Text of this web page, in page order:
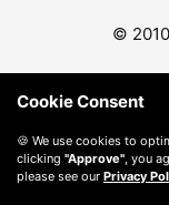
©
Cookie Consent
🍪 We use cookies to
clicking "Approve", you
please see our Privacy